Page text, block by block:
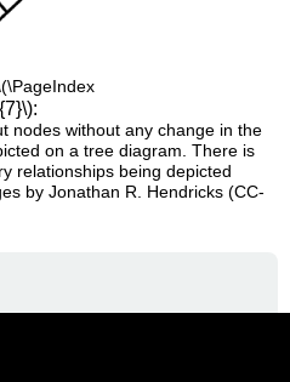
{7}\):
nodes without any change in the
on a tree diagram. There is
relationships being depicted
by Jonathan R. Hendricks (CC-